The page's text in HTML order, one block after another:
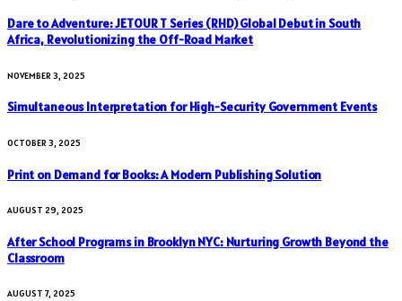
Dare to Adventure: JETOUR T Series (RHD) Global Debut in South
Africa, Revolutionizing the Off-Road Market
NOVEMBER 3, 2025
Simultaneous Interpretation for High-Security Government Events
OCTOBER 3, 2025
Print on Demand for Books: A Modern Publishing Solution
AUGUST 29, 2025
After School Programs in Brooklyn NYC: Nurturing Growth Beyond the
Classroom
AUGUST 7, 2025